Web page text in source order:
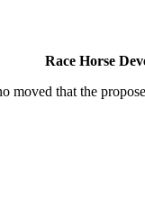
Race Horse
moved that the